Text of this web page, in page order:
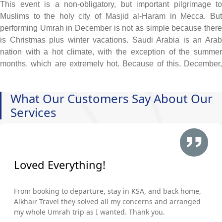
This event is a non-obligatory, but important pilgrimage to
Muslims to the holy city of Masjid al-Haram in Mecca. But
performing Umrah in December is not as simple because there
is Christmas plus winter vacations. Saudi Arabia is an Arab
nation with a hot climate, with the exception of the summer
months, which are extremely hot. Because of this, December,
long-held desire to perform Umrah, whether you choose to do
so with your family, spouse, and close friends or on your own
wise investment in your afterlife by scheduling an opulent
Umrah trip for December of this year. Take advantage of our 5-
star December Umrah Packages, which will take care of
everything for your hassle-free holy journey, including a blend
from your home airport, deluxe lodging with an abundance of
premium services, and opulent yet air-conditioned
transportation (Sedan or SUV). In addition, whether you want to
What Our Customers Say About Our
Services
Loved Everything!
From booking to departure, stay in KSA, and back home,
Alkhair Travel they solved all my concerns and arranged
my whole Umrah trip as I wanted. Thank you.